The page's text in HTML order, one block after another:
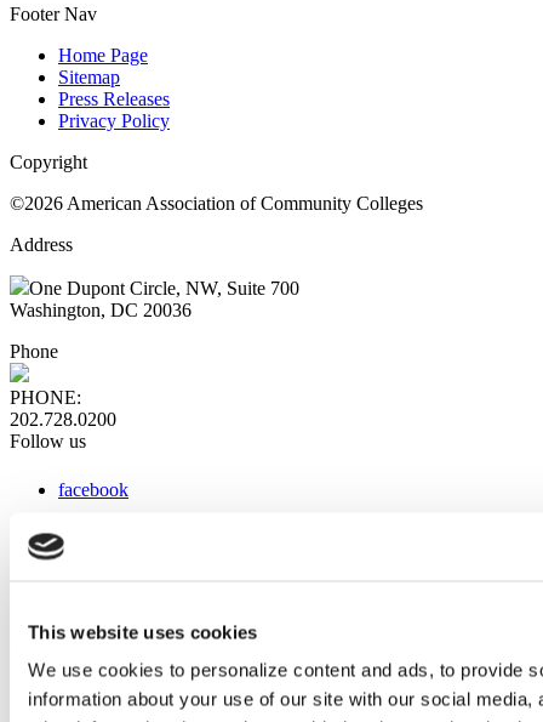
This website uses cookies
We use cookies to personalize content and ads, to provide
information about your use of our site with our social
Footer Nav
Home Page
Sitemap
Press Releases
Privacy Policy
Copyright
©2026 American Association of Community Colleges
Address
One Dupont Circle, NW, Suite 700
Washington, DC 20036
Phone
PHONE:
202.728.0200
Follow us
facebook
instagram
Web Links
AACC iHub